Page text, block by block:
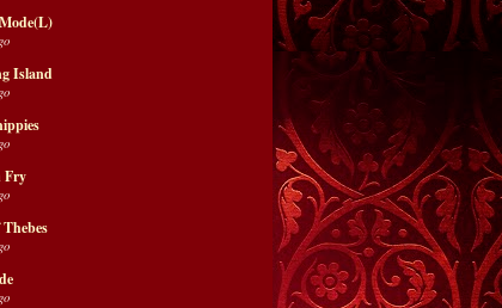
Island
Fry